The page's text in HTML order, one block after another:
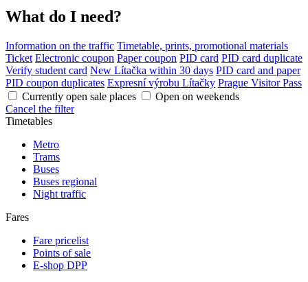
What do I need?
Information on the traffic Timetable, prints, promotional materials
Ticket Electronic coupon Paper coupon PID card PID card duplicate
Verify student card New Lítačka within 30 days PID card and paper
PID coupon duplicates Expresní výrobu Lítačky Prague Visitor Pass
Currently open sale places
Open on weekends
Cancel the filter
Timetables
Metro
Trams
Buses
Buses regional
Night traffic
Fares
Fare pricelist
Points of sale
E-shop DPP